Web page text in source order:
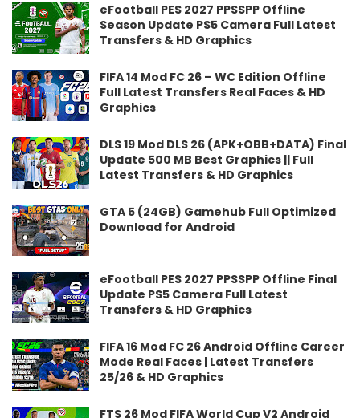
eFootball PES 2027 PPSSPP Offline
Season Update PS5 Camera Full Latest
Transfers & HD Graphics
FIFA 14 Mod FC 26 – WC Edition Offline
Full Latest Transfers Real Faces & HD
Graphics
DLS 19 Mod DLS 26 (APK+OBB+DATA) Final
Update 500 MB Best Graphics || Full
Latest Transfers & HD Graphics
GTA 5 (24GB) Gamehub Full Optimized
Download for Android
eFootball PES 2027 PPSSPP Offline Final
Update PS5 Camera Full Latest
Transfers & HD Graphics
FIFA 16 Mod FC 26 Android Offline Career
Mode Real Faces | Latest Transfers
25/26 & HD Graphics
FTS 26 Mod FIFA World Cup V2 Android